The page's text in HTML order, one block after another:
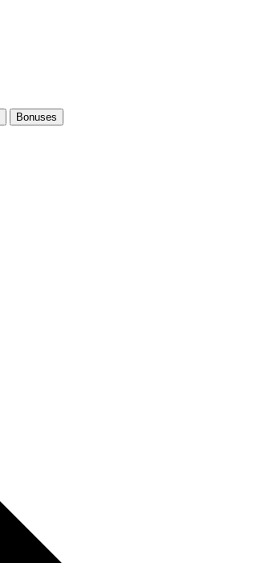
Bonuses